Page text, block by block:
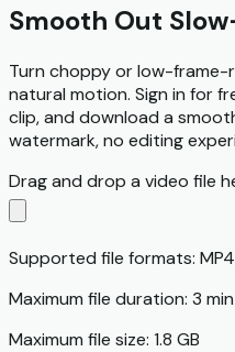
Smooth Out
Turn choppy or low-
natural motion. Sign in for
clip, and download a
watermark, no editing
Drag and drop a video file
Supported file formats:
Maximum file duration: 3 min
Maximum file size: 1.8 GB